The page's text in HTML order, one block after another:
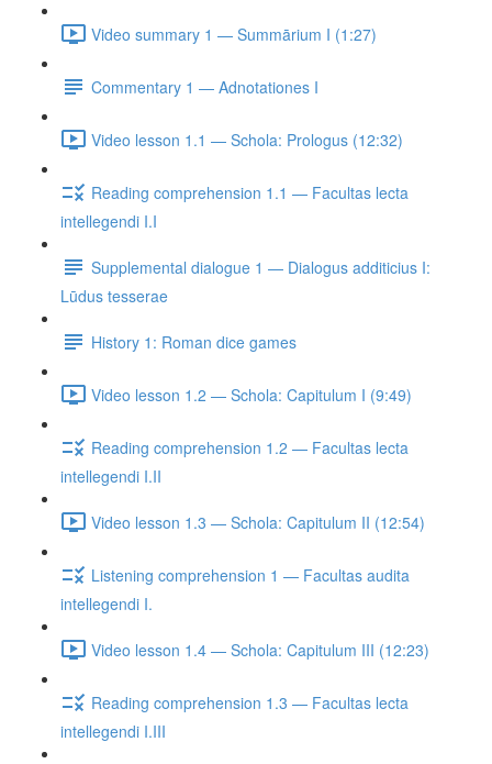
Video summary 1 — Summārium I (1:27)
Commentary 1 — Adnotationes I
Video lesson 1.1 — Schola: Prologus (12:32)
Reading comprehension 1.1 — Facultas lecta
intellegendi I.I
Supplemental dialogue 1 — Dialogus additicius I:
Lūdus tesserae
History 1: Roman dice games
Video lesson 1.2 — Schola: Capitulum I (9:49)
Reading comprehension 1.2 — Facultas lecta
intellegendi I.II
Video lesson 1.3 — Schola: Capitulum II (12:54)
Listening comprehension 1 — Facultas audita
intellegendi I.
Video lesson 1.4 — Schola: Capitulum III (12:23)
Reading comprehension 1.3 — Facultas lecta
intellegendi I.III